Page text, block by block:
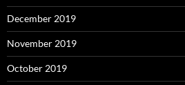
December 2019
November 2019
October 2019